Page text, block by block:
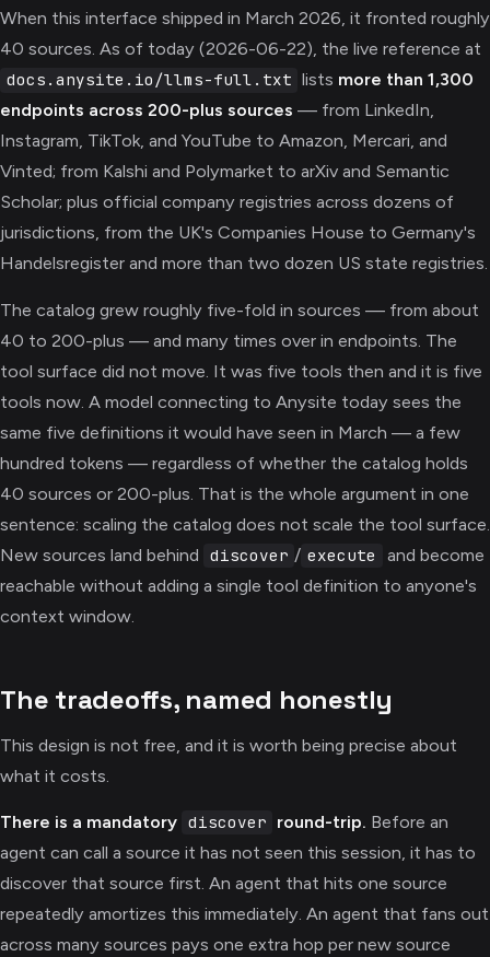
When this interface shipped in March 2026, it fronted roughly
40 sources. As of today (2026-06-22), the live reference at
docs.anysite.io/llms-full.txt lists more than 1,300
endpoints across 200-plus sources — from LinkedIn,
Instagram, TikTok, and YouTube to Amazon, Mercari, and
Vinted; from Kalshi and Polymarket to arXiv and Semantic
Scholar; plus official company registries across dozens of
jurisdictions, from the UK's Companies House to Germany's
Handelsregister and more than two dozen US state registries.
The catalog grew roughly five-fold in sources — from about
40 to 200-plus — and many times over in endpoints. The
tool surface did not move. It was five tools then and it is five
tools now. A model connecting to Anysite today sees the
same five definitions it would have seen in March — a few
hundred tokens — regardless of whether the catalog holds
40 sources or 200-plus. That is the whole argument in one
sentence: scaling the catalog does not scale the tool surface.
New sources land behind
discover / execute
and become
reachable without adding a single tool definition to anyone's
context window.
The tradeoffs, named honestly
This design is not free, and it is worth being precise about
what it costs.
There is a mandatory discover round-trip. Before an
agent can call a source it has not seen this session, it has to
discover that source first. An agent that hits one source
repeatedly amortizes this immediately. An agent that fans out
across many sources pays one extra hop per new source